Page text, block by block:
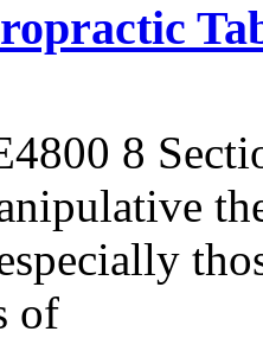
8
of